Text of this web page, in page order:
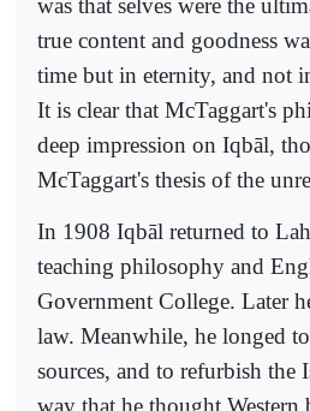
was that selves were the
true content and goodness
time but in eternity, and not
It is clear that McTaggart's
deep impression on Iqbāl,
McTaggart's thesis of the
In 1908 Iqbāl returned to
teaching philosophy and
Government College. Later
law. Meanwhile, he longed
sources, and to refurbish the
way that he thought Western